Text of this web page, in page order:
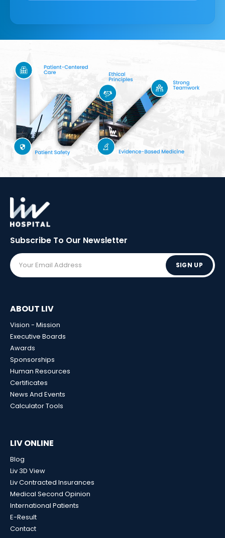
Subscribe To Our Newsletter
SIGN UP
ABOUT LIV
Vision - Mission
Executive Boards
Awards
Sponsorships
Human Resources
Certificates
News And Events
Calculator Tools
LIV ONLINE
Blog
Liv 3D View
Liv Contracted Insurances
Medical Second Opinion
International Patients
E-Result
Contact